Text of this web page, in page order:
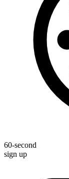
60-second
sign up